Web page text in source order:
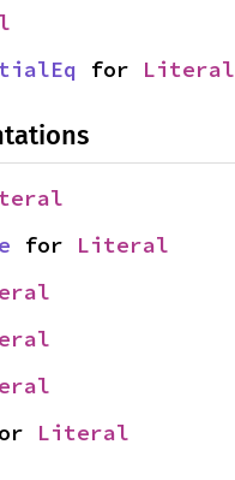
for Literal
for Literal
Literal